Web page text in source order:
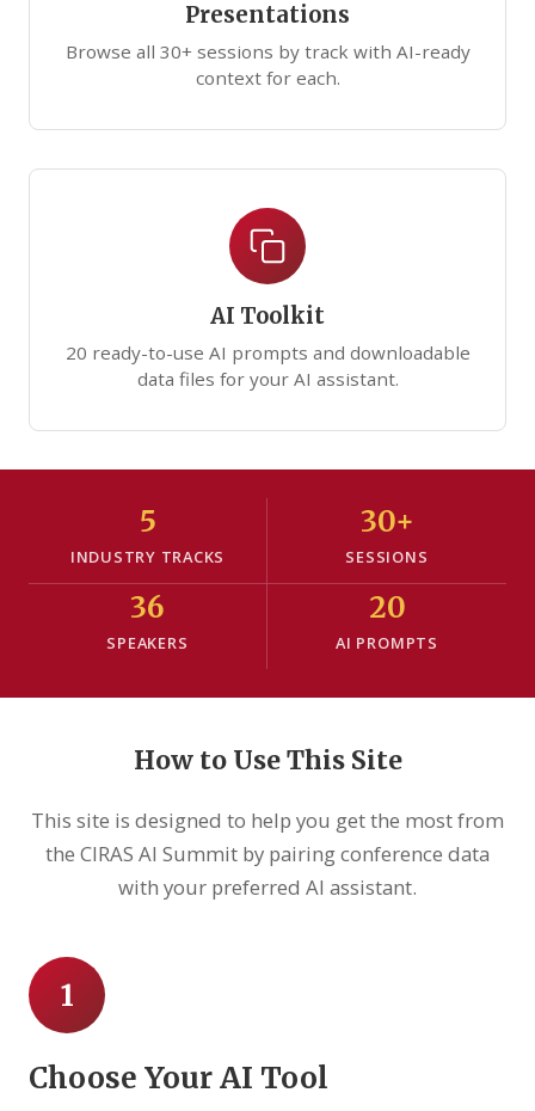
Presentations
Browse all 30+ sessions by track with AI-ready
context for each.
AI Toolkit
20 ready-to-use AI prompts and downloadable
data files for your AI assistant.
5
INDUSTRY TRACKS
30+
SESSIONS
36
SPEAKERS
20
AI PROMPTS
How to Use This Site
This site is designed to help you get the most from
the CIRAS AI Summit by pairing conference data
with your preferred AI assistant.
1
Choose Your AI Tool